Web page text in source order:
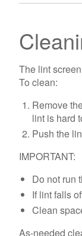
The lint
To clean:
Remove
lint is hard
Push the
IMPORTANT:
Do not run
If lint falls
Clean
As-needed